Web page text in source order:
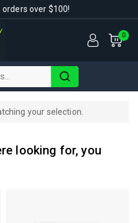
orders over $100!
0
your selection.
looking for, you